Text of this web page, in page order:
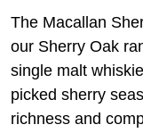
The Macallan
our Sherry Oak
single malt
picked sherry
richness and